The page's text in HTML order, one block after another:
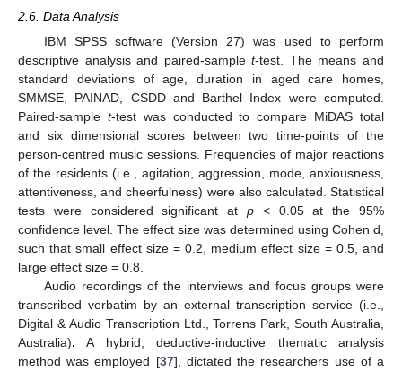
2.6. Data Analysis
IBM SPSS software (Version 27) was used to perform
descriptive analysis and paired-samplet-test. The means and
standard deviations of age, duration in aged care homes,
SMMSE, PAINAD, CSDD and Barthel Index were computed.
Paired-sample t-test was conducted to compare MiDAS total
and six dimensional scores between two time-points of the
person-centred music sessions. Frequencies of major reactions
of the residents (i.e., agitation, aggression, mode, anxiousness,
attentiveness, and cheerfulness) were also calculated. Statistical
tests were considered significant at p < 0.05 at the 95%
confidence level. The effect size was determined using Cohen d,
such that small effect size = 0.2, medium effect size = 0.5, and
large effect size = 0.8.
Audio recordings of the interviews and focus groups were
transcribed verbatim by an external transcription service (i.e.,
Digital & Audio Transcription Ltd., Torrens Park, South Australia,
Australia). A hybrid, deductive-inductive thematic analysis
method was employed [37], dictated the researchers use of a